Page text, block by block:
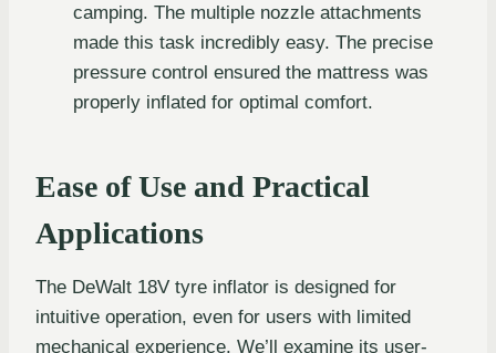
camping. The multiple nozzle attachments
made this task incredibly easy. The precise
pressure control ensured the mattress was
properly inflated for optimal comfort.
Ease of Use and Practical
Applications
The DeWalt 18V tyre inflator is designed for
intuitive operation, even for users with limited
mechanical experience. We’ll examine its user-